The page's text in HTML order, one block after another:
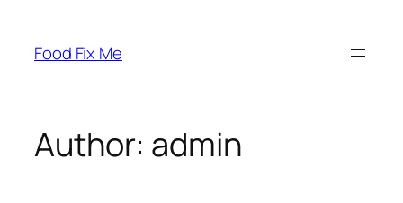
content
Food Fix Me
Author: admin